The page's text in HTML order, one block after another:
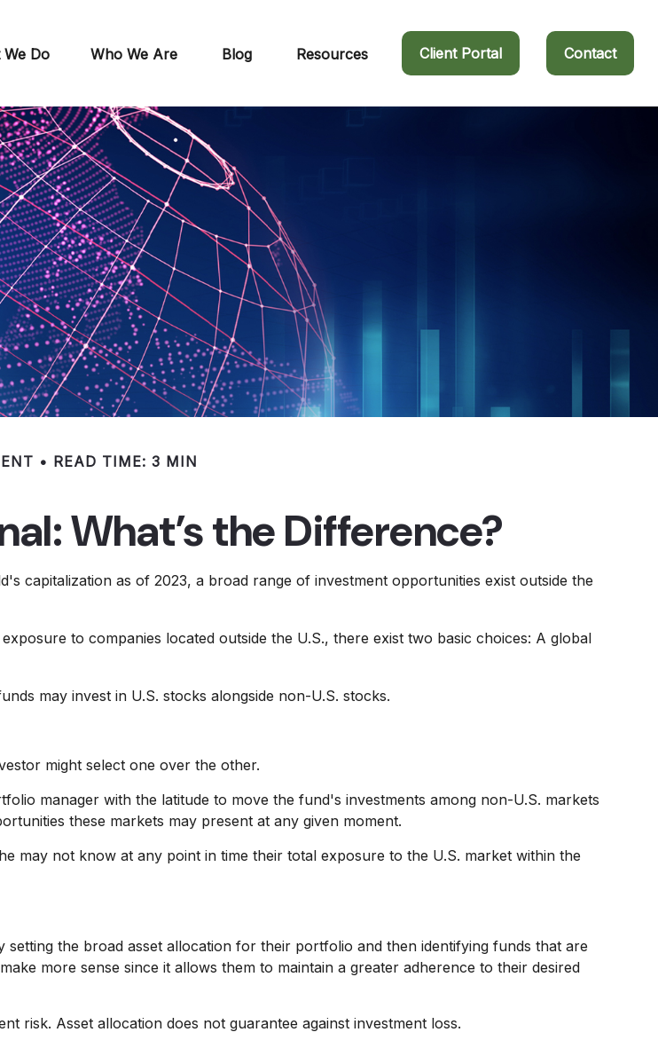
We Do Who We Are Blog Resources Client Portal Contact
READ TIME: 3 MIN
What’s the Difference?
capitalization as of 2023, a broad range of investment opportunities exist outside the
to companies located outside the U.S., there exist two basic choices: A global
may invest in U.S. stocks alongside non-U.S. stocks.
might select one over the other.
manager with the latitude to move the fund's investments among non-U.S. markets
these markets may present at any given moment.
may not know at any point in time their total exposure to the U.S. market within the
the broad asset allocation for their portfolio and then identifying funds that are
more sense since it allows them to maintain a greater adherence to their desired
risk. Asset allocation does not guarantee against investment loss.